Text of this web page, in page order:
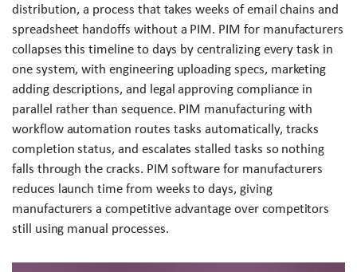
distribution, a process that takes weeks of email chains and
spreadsheet handoffs without a PIM. PIM for manufacturers
collapses this timeline to days by centralizing every task in
one system, with engineering uploading specs, marketing
adding descriptions, and legal approving compliance in
parallel rather than sequence. PIM manufacturing with
workflow automation routes tasks automatically, tracks
completion status, and escalates stalled tasks so nothing
falls through the cracks. PIM software for manufacturers
reduces launch time from weeks to days, giving
manufacturers a competitive advantage over competitors
still using manual processes.